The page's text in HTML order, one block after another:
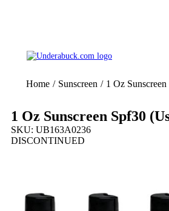
Home / Sunscreen / 1 Oz
1 Oz Sunscreen Spf30
SKU: UB163A0236
DISCONTINUED